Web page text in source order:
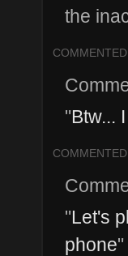
the
COMMENTED
"Btw...
COMMENTED
"Let's
phone"